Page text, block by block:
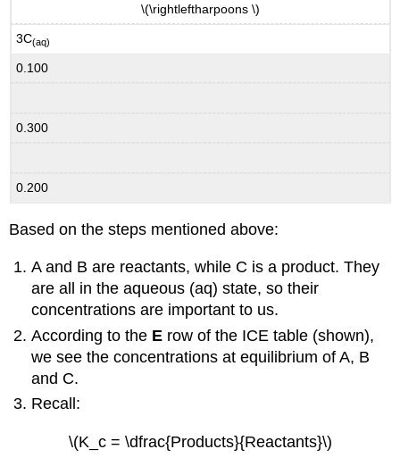
\(\rightleftharpoons \)
3C(aq)
0.100
0.300
0.200
Based on the steps mentioned above:
A and B are reactants, while C is a product. They
are all in the aqueous (aq) state, so their
concentrations are important to us.
According to the E row of the ICE table (shown),
we see the concentrations at equilibrium of A, B
and C.
Recall:
\(K_c = \dfrac{Products}{Reactants}\)